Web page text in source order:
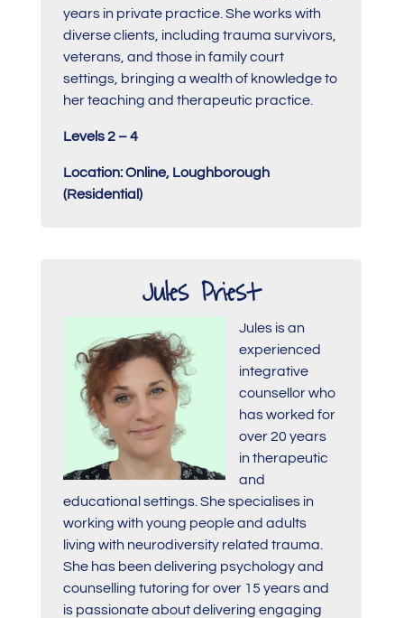
years in private practice. She works with
diverse clients, including trauma survivors,
veterans, and those in family court
settings, bringing a wealth of knowledge to
her teaching and therapeutic practice.
Levels 2 – 4
Location: Online, Loughborough
(Residential)
Jules Priest
Jules is an
experienced
integrative
counsellor who
has worked for
over 20 years
in therapeutic
and
educational settings. She specialises in
working with young people and adults
living with neurodiversity related trauma.
She has been delivering psychology and
counselling tutoring for over 15 years and
is passionate about delivering engaging